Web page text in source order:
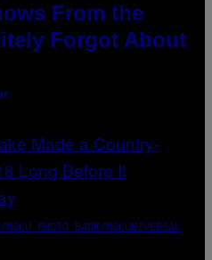
From the
Forgot About
PHOTO BANK/NBCUNIVERSAL